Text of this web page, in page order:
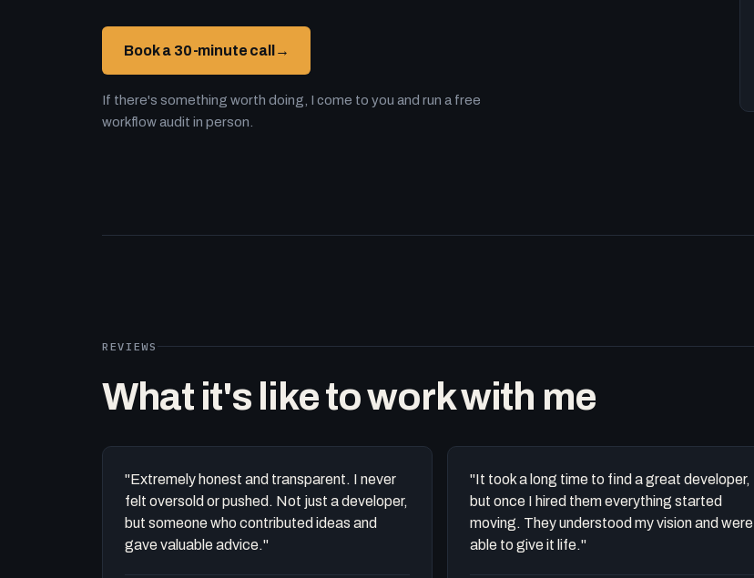
Book a 30-minute call →
If there's something worth doing, I come to you and run a free
workflow audit in person.
REVIEWS
What it's like to work with me
"Extremely honest and transparent. I never
felt oversold or pushed. Not just a developer,
but someone who contributed ideas and
gave valuable advice."
"It took a long time to find a great developer,
but once I hired them everything started
moving. They understood my vision and were
able to give it life."